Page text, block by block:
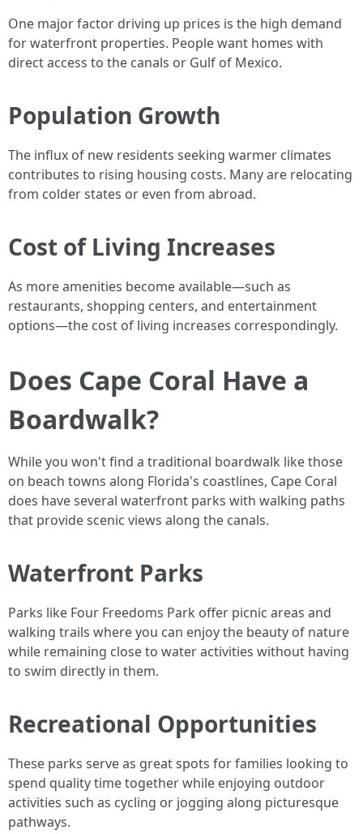
One major factor driving up prices is the high demand
for waterfront properties. People want homes with
direct access to the canals or Gulf of Mexico.
Population Growth
The influx of new residents seeking warmer climates
contributes to rising housing costs. Many are relocating
from colder states or even from abroad.
Cost of Living Increases
As more amenities become available—such as
restaurants, shopping centers, and entertainment
options—the cost of living increases correspondingly.
Does Cape Coral Have a
Boardwalk?
While you won't find a traditional boardwalk like those
on beach towns along Florida's coastlines, Cape Coral
does have several waterfront parks with walking paths
that provide scenic views along the canals.
Waterfront Parks
Parks like Four Freedoms Park offer picnic areas and
walking trails where you can enjoy the beauty of nature
while remaining close to water activities without having
to swim directly in them.
Recreational Opportunities
These parks serve as great spots for families looking to
spend quality time together while enjoying outdoor
activities such as cycling or jogging along picturesque
pathways.